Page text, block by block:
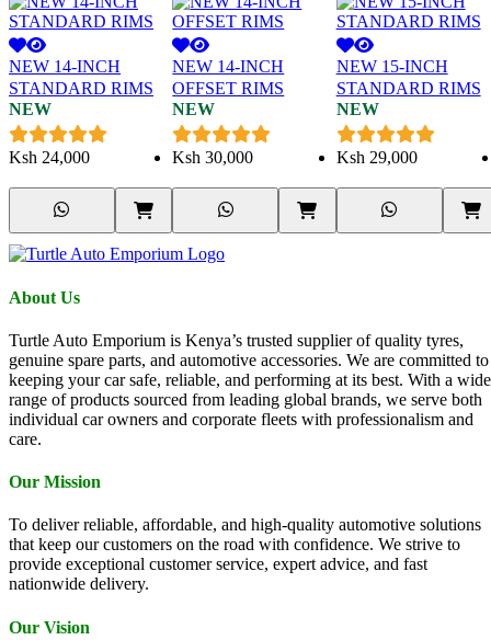
NEW 14-INCH
STANDARD RIMS
NEW
Ksh 24,000
NEW 14-INCH
OFFSET RIMS
NEW
Ksh 30,000
NEW 15-INCH
STANDARD RIMS
NEW
Ksh 29,000
About Us
Turtle Auto Emporium is Kenya’s trusted supplier of quality tyres,
genuine spare parts, and automotive accessories. We are committed to
keeping your car safe, reliable, and performing at its best. With a wide
range of products sourced from leading global brands, we serve both
individual car owners and corporate fleets with professionalism and
care.
Our Mission
To deliver reliable, affordable, and high-quality automotive solutions
that keep our customers on the road with confidence. We strive to
provide exceptional customer service, expert advice, and fast
nationwide delivery.
Our Vision